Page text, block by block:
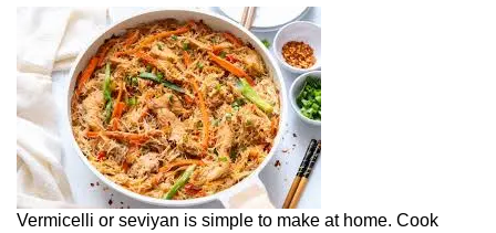
Vermicelli or seviyan is simple to make at home. Cook